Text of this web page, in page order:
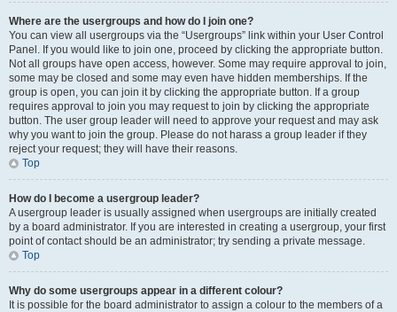
Where are the usergroups and how do I join one?
You can view all usergroups via the “Usergroups” link within your User Control
Panel. If you would like to join one, proceed by clicking the appropriate button.
Not all groups have open access, however. Some may require approval to join,
some may be closed and some may even have hidden memberships. If the
group is open, you can join it by clicking the appropriate button. If a group
requires approval to join you may request to join by clicking the appropriate
button. The user group leader will need to approve your request and may ask
why you want to join the group. Please do not harass a group leader if they
reject your request; they will have their reasons.
Top
How do I become a usergroup leader?
A usergroup leader is usually assigned when usergroups are initially created
by a board administrator. If you are interested in creating a usergroup, your first
point of contact should be an administrator; try sending a private message.
Top
Why do some usergroups appear in a different colour?
It is possible for the board administrator to assign a colour to the members of a